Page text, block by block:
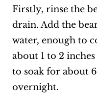
Firstly, rinse the
drain. Add the
water, enough to
about 1 to 2
to soak for about
overnight.